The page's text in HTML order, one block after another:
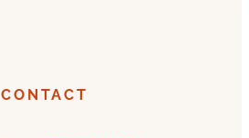
CONTACT